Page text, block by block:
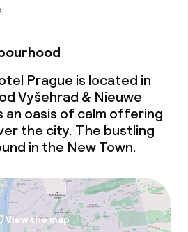
any other parties
Prague is located in
Vyšehrad & Nieuwe
an oasis of calm offering
the city. The bustling
in the New Town.
View the map